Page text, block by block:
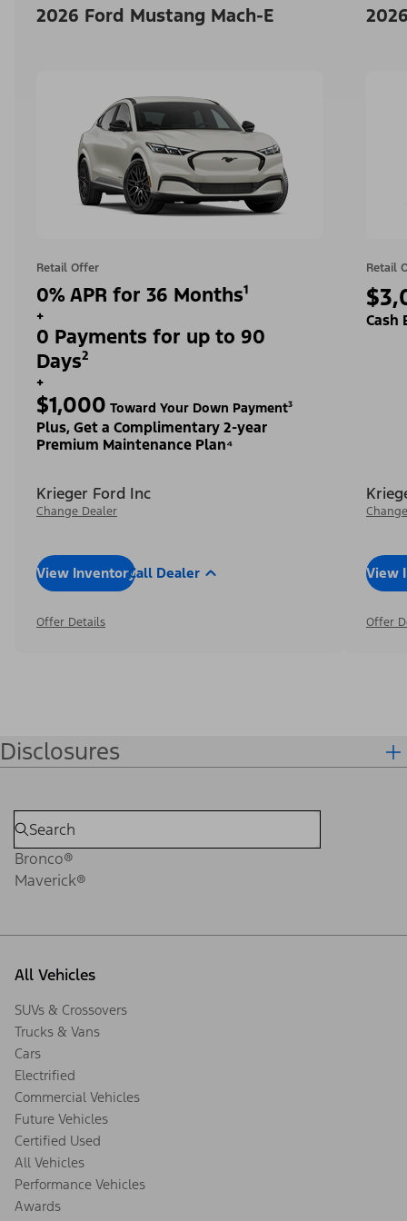
2026 Ford Mustang Mach-E
Retail Offer
0% APR for 36 Months¹
+
0 Payments for up to 90
Days²
+
$1,000 Toward Your Down Payment³
Plus, Get a Complimentary 2-year
Premium Maintenance Plan⁴
Krieger Ford Inc
Change Dealer
View InventoryCall Dealer
Offer Details
Retail
Cash
View
Offer
Disclosures
Bronco®
Maverick®
All Vehicles
SUVs & Crossovers
Trucks & Vans
Cars
Electrified
Commercial Vehicles
Future Vehicles
Certified Used
All Vehicles
Performance Vehicles
Awards